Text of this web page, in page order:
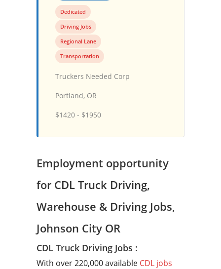
Dedicated
Driving Jobs
Regional Lane
Transportation
Truckers Needed Corp
Portland, OR
$1420 - $1950
Employment opportunity
for CDL Truck Driving,
Warehouse & Driving Jobs,
Johnson City OR
CDL Truck Driving Jobs :
With over 220,000 available CDL jobs